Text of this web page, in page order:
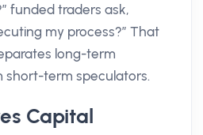
funded traders ask,
my process?” That
long-term
short-term speculators.
Capital